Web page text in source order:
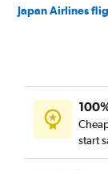
Japan Airlines
start